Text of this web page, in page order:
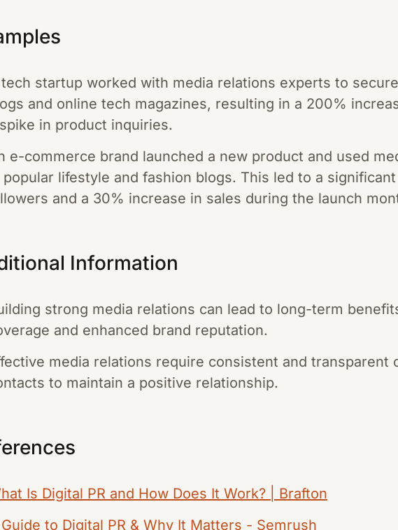
startup worked with media relations experts to
and online tech magazines, resulting in a 200%
in product inquiries.
e-commerce brand launched a new product and used
popular lifestyle and fashion blogs. This led to a
and a 30% increase in sales during the launch
Information
strong media relations can lead to long-term
and enhanced brand reputation.
media relations require consistent and transparent
to maintain a positive relationship.
Is Digital PR and How Does It Work? | Brafton
to Digital PR & Why It Matters - Semrush